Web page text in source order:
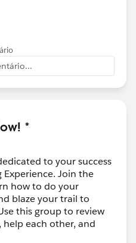
*
to your success
Join the
how to do your
blaze your trail to
this group to review
help each other, and